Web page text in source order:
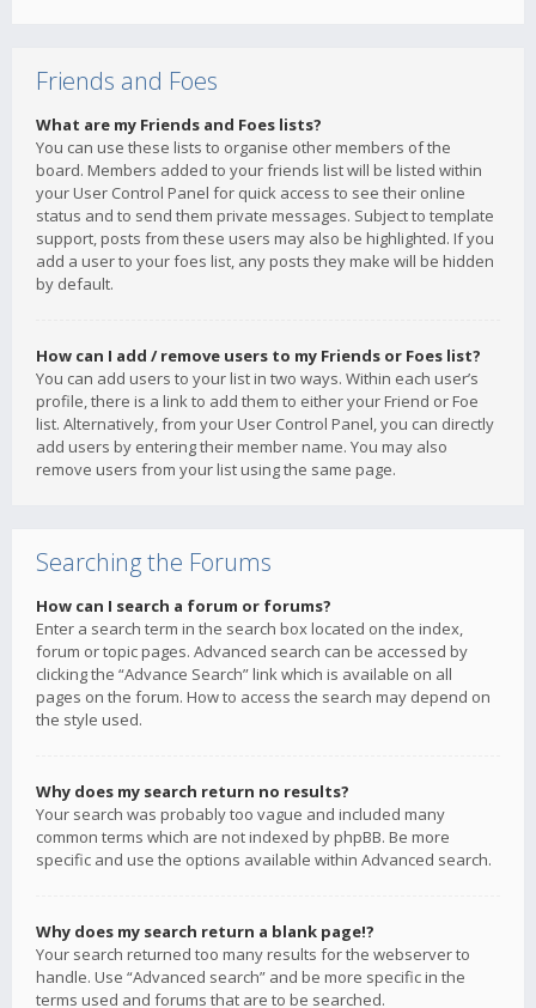
Friends and Foes
What are my Friends and Foes lists?
You can use these lists to organise other members of the
board. Members added to your friends list will be listed within
your User Control Panel for quick access to see their online
status and to send them private messages. Subject to template
support, posts from these users may also be highlighted. If you
add a user to your foes list, any posts they make will be hidden
by default.
How can I add / remove users to my Friends or Foes list?
You can add users to your list in two ways. Within each user’s
profile, there is a link to add them to either your Friend or Foe
list. Alternatively, from your User Control Panel, you can directly
add users by entering their member name. You may also
remove users from your list using the same page.
Searching the Forums
How can I search a forum or forums?
Enter a search term in the search box located on the index,
forum or topic pages. Advanced search can be accessed by
clicking the “Advance Search” link which is available on all
pages on the forum. How to access the search may depend on
the style used.
Why does my search return no results?
Your search was probably too vague and included many
common terms which are not indexed by phpBB. Be more
specific and use the options available within Advanced search.
Why does my search return a blank page!?
Your search returned too many results for the webserver to
handle. Use “Advanced search” and be more specific in the
terms used and forums that are to be searched.